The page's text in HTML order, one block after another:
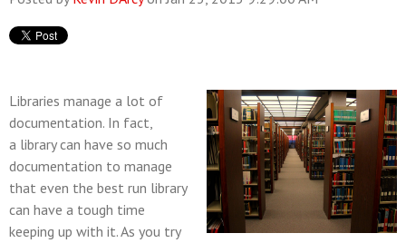
Libraries manage a lot of
documentation. In fact,
a library can have so much
documentation to manage
that even the best run library
can have a tough time
keeping up with it. As you try